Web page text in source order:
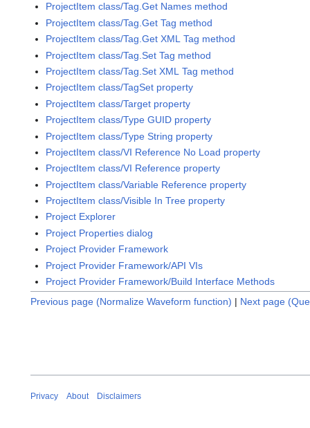
ProjectItem class/Tag.Get Names method
ProjectItem class/Tag.Get Tag method
ProjectItem class/Tag.Get XML Tag method
ProjectItem class/Tag.Set Tag method
ProjectItem class/Tag.Set XML Tag method
ProjectItem class/TagSet property
ProjectItem class/Target property
ProjectItem class/Type GUID property
ProjectItem class/Type String property
ProjectItem class/VI Reference No Load property
ProjectItem class/VI Reference property
ProjectItem class/Variable Reference property
ProjectItem class/Visible In Tree property
Project Explorer
Project Properties dialog
Project Provider Framework
Project Provider Framework/API VIs
Project Provider Framework/Build Interface Methods
Previous page (Normalize Waveform function) | Next page
Privacy About Disclaimers